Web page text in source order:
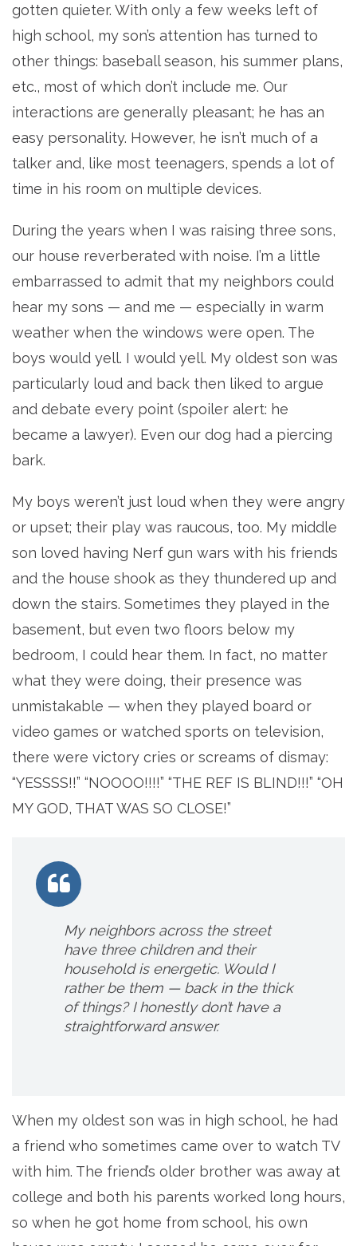
gotten quieter. With only a few weeks left of
high school, my son’s attention has turned to
other things: baseball season, his summer plans,
etc., most of which don’t include me. Our
interactions are generally pleasant; he has an
easy personality. However, he isn’t much of a
talker and, like most teenagers, spends a lot of
time in his room on multiple devices.
During the years when I was raising three sons,
our house reverberated with noise. I’m a little
embarrassed to admit that my neighbors could
hear my sons — and me — especially in warm
weather when the windows were open. The
boys would yell. I would yell. My oldest son was
particularly loud and back then liked to argue
and debate every point (spoiler alert: he
became a lawyer). Even our dog had a piercing
bark.
My boys weren’t just loud when they were angry
or upset; their play was raucous, too. My middle
son loved having Nerf gun wars with his friends
and the house shook as they thundered up and
down the stairs. Sometimes they played in the
basement, but even two floors below my
bedroom, I could hear them. In fact, no matter
what they were doing, their presence was
unmistakable — when they played board or
video games or watched sports on television,
there were victory cries or screams of dismay:
“YESSSS!!” “NOOOO!!!!” “THE REF IS BLIND!!!” “OH
MY GOD, THAT WAS SO CLOSE!”
My neighbors across the street
have three children and their
household is energetic. Would I
rather be them — back in the thick
of things? I honestly don’t have a
straightforward answer.
When my oldest son was in high school, he had
a friend who sometimes came over to watch TV
with him. The friend’s older brother was away at
college and both his parents worked long hours,
so when he got home from school, his own